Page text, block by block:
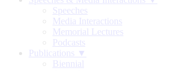
Speeches
Media Interactions
Memorial Lectures
Podcasts
Publications ▼
Biennial